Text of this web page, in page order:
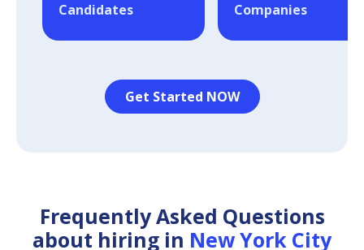
Candidates Companies
Get Started NOW
Frequently Asked Questions
about hiring in New York City